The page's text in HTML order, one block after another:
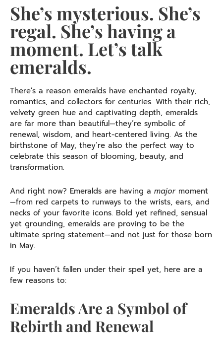
She’s mysterious. She’s
regal. She’s having a
moment. Let’s talk
emeralds.
There’s a reason emeralds have enchanted royalty,
romantics, and collectors for centuries. With their rich,
velvety green hue and captivating depth, emeralds
are far more than beautiful—they’re symbolic of
renewal, wisdom, and heart-centered living. As the
birthstone of May, they’re also the perfect way to
celebrate this season of blooming, beauty, and
transformation.
And right now? Emeralds are having a majormoment
—from red carpets to runways to the wrists, ears, and
necks of your favorite icons. Bold yet refined, sensual
yet grounding, emeralds are proving to be the
ultimate spring statement—and not just for those born
in May.
If you haven’t fallen under their spell yet, here are a
few reasons to:
Emeralds Are a Symbol of
Rebirth and Renewal